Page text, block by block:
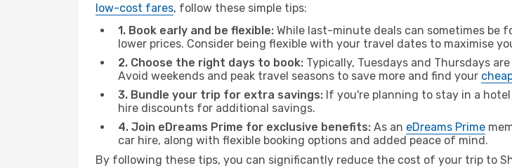
low-cost fares, follow these simple tips:
1. Book early and be flexible: While last-minute deals can sometimes be
lower prices. Consider being flexible with your travel dates to maximise
2. Choose the right days to book: Typically, Tuesdays and Thursdays
Avoid weekends and peak travel seasons to save more and find your
3. Bundle your trip for extra savings: If you're planning to stay in a
hire discounts for additional savings.
4. Join eDreams Prime for exclusive benefits: As an eDreams Prime
car hire, along with flexible booking options and added peace of mind.
By following these tips, you can significantly reduce the cost of your trip to